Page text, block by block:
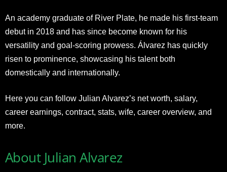
An academy graduate of River Plate, he made his first-team
debut in 2018 and has since become known for his
versatility and goal-scoring prowess. Álvarez has quickly
risen to prominence, showcasing his talent both
domestically and internationally.
Here you can follow Julian Alvarez’s net worth, salary,
career earnings, contract, stats, wife, career overview, and
more.
About Julian Alvarez